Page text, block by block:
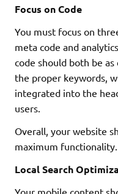
Focus on Code
You must focus on
meta code and
code should both be as
the proper keywords,
integrated into the
users.
Overall, your website
maximum functionality.
Local Search
Your mobile content